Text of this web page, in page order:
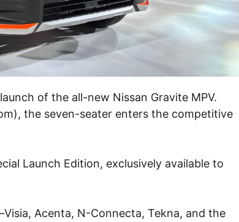
of the all-new Nissan Gravite MPV.
the seven-seater enters the competitive
Launch Edition, exclusively available to
Acenta, N-Connecta, Tekna, and the